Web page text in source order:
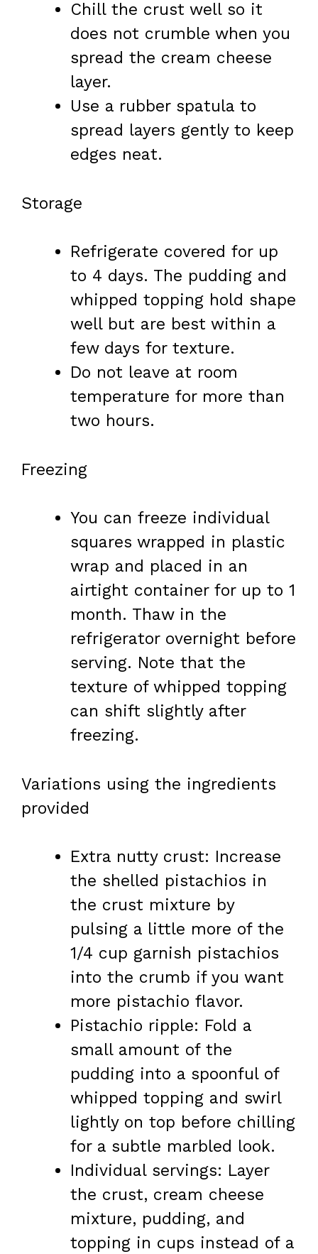
Chill the crust well so it
does not crumble when you
spread the cream cheese
layer.
Use a rubber spatula to
spread layers gently to keep
edges neat.
Storage
Refrigerate covered for up
to 4 days. The pudding and
whipped topping hold shape
well but are best within a
few days for texture.
Do not leave at room
temperature for more than
two hours.
Freezing
You can freeze individual
squares wrapped in plastic
wrap and placed in an
airtight container for up to 1
month. Thaw in the
refrigerator overnight before
serving. Note that the
texture of whipped topping
can shift slightly after
freezing.
Variations using the ingredients
provided
Extra nutty crust: Increase
the shelled pistachios in
the crust mixture by
pulsing a little more of the
1/4 cup garnish pistachios
into the crumb if you want
more pistachio flavor.
Pistachio ripple: Fold a
small amount of the
pudding into a spoonful of
whipped topping and swirl
lightly on top before chilling
for a subtle marbled look.
Individual servings: Layer
the crust, cream cheese
mixture, pudding, and
topping in cups instead of a